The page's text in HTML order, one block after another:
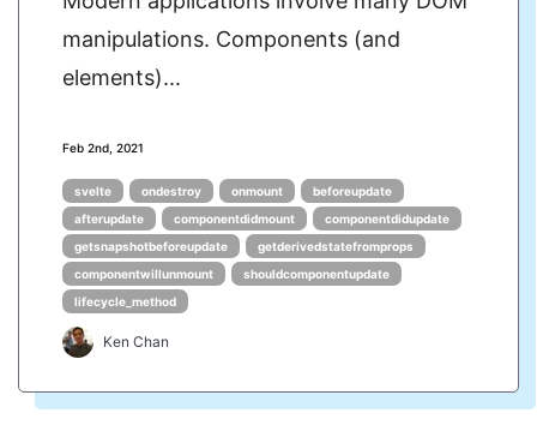
manipulations. Components (and
elements)...
Feb 2nd, 2021
svelte ondestroy onmount
beforeupdate
afterupdate
componentdidmount
componentdidupdate
getsnapshotbeforeupdate
getderivedstatefromprops
componentwillunmount
shouldcomponentupdate
lifecycle_method
Ken Chan